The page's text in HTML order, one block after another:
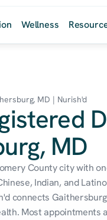
Wellness
MD | Nurish'd
MD
County city with
Indian, and
connects
Most appointments